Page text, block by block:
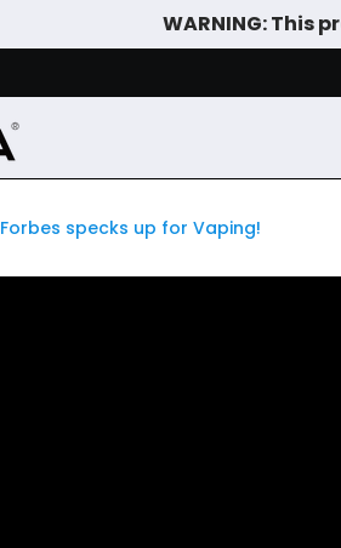
WARNING: This
Forbes specks up for Vaping!